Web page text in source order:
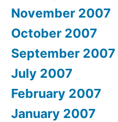
November 2007
October 2007
September 2007
July 2007
February 2007
January 2007